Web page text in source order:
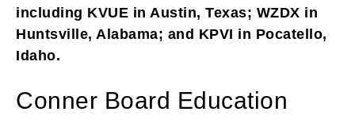
including KVUE in Austin, Texas; WZDX in
Huntsville, Alabama; and KPVI in Pocatello,
Idaho.
Conner Board Education